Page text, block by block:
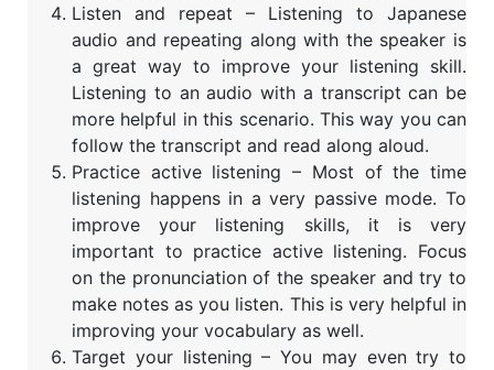
Listen and repeat – Listening to Japanese
audio and repeating along with the speaker is
a great way to improve your listening skill.
Listening to an audio with a transcript can be
more helpful in this scenario. This way you can
follow the transcript and read along aloud.
Practice active listening – Most of the time
listening happens in a very passive mode. To
improve your listening skills, it is very
important to practice active listening. Focus
on the pronunciation of the speaker and try to
make notes as you listen. This is very helpful in
improving your vocabulary as well.
Target your listening – You may even try to